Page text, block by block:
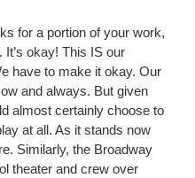
for a portion of your work,
It’s okay! This IS our
have to make it okay. Our
and always. But given
almost certainly choose to
at all. As it stands now
Similarly, the Broadway
theater and crew over